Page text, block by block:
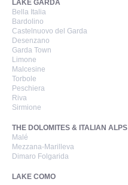
LAKE GARDA
Bella Italia
Bardolino
Castelnuovo del Garda
Desenzano
Garda Town
Limone
Malcesine
Torbole
Peschiera
Riva
Sirmione
THE DOLOMITES & ITALIAN ALPS
Malé
Mezzana-Marilleva
Dimaro Folgarida
LAKE COMO